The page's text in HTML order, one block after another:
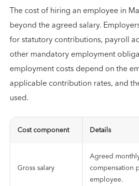
The cost of hiring an employee in
beyond the agreed salary.
for statutory contributions, payroll
other mandatory employment
employment costs depend on the
applicable contribution rates, and
used.
Cost component Details
Gross salary
Agreed
compensation
employee.